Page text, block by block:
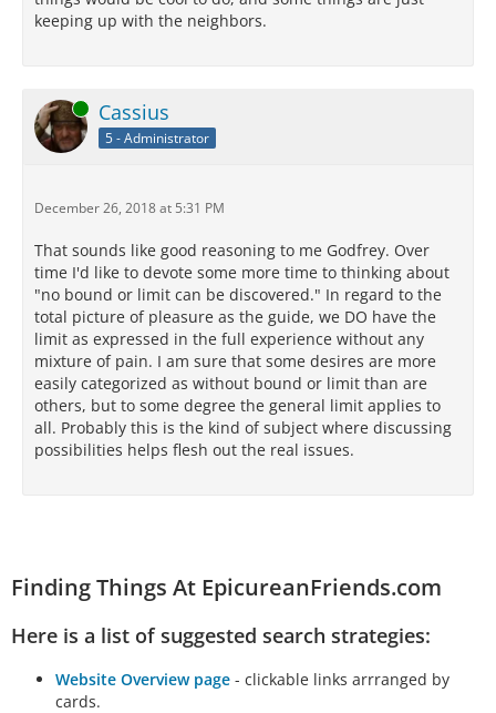
keeping up with the neighbors.
Online Cassius
5 - Administrator
December 26, 2018 at 5:31 PM
That sounds like good reasoning to me Godfrey. Over
time I'd like to devote some more time to thinking about
"no bound or limit can be discovered." In regard to the
total picture of pleasure as the guide, we DO have the
limit as expressed in the full experience without any
mixture of pain. I am sure that some desires are more
easily categorized as without bound or limit than are
others, but to some degree the general limit applies to
all. Probably this is the kind of subject where discussing
possibilities helps flesh out the real issues.
Finding Things At EpicureanFriends.com
Here is a list of suggested search strategies:
Website Overview page - clickable links arrranged by
cards.